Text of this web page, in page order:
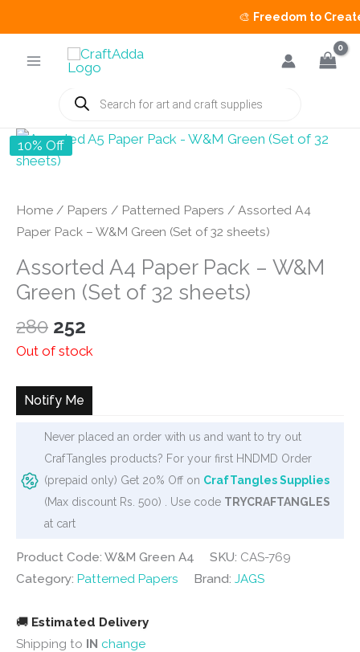
🎨Freedom to Create
Products
search
10% Off
Home / Papers / Patterned Papers / Assorted A4
Paper Pack – W&M Green (Set of 32 sheets)
Assorted A4 Paper Pack – W&M
Green (Set of 32 sheets)
280 Original
price
₹280.
252
price
₹252.
Out of stock
Notify Me
Never placed an order with us and want to try out
CrafTangles products? For your first HNDMD Order
(prepaid only) Get 20% Off on CrafTangles Supplies
(Max discount Rs. 500) . Use code TRYCRAFTANGLES
at cart
Product Code: W&M Green A4 SKU: CAS-769
Category: Patterned Papers Brand: JAGS
🚚 Estimated Delivery
Shipping to IN change